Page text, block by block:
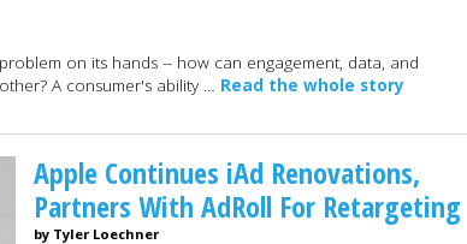
on its hands -- how can engagement, data, and
A consumer's ability … Read the whole story
Apple Continues iAd Renovations,
Partners With AdRoll For Retargeting
by Tyler Loechner